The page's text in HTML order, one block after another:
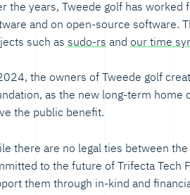
the years, Tweede golf has
and on open-source software.
such as sudo-rs and our time
the owners of Tweede golf
as the new long-term
the public benefit.
there are no legal ties between
to the future of Trifecta Tech
them through in-kind and